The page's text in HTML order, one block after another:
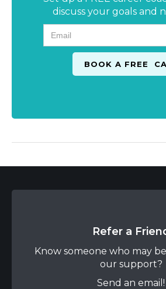
discuss your goals and
Refer a
Know someone who may
our support?
Send an email!